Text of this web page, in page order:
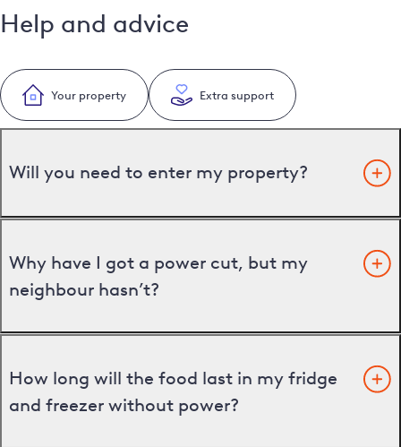
Help and advice
Your property Extra support
Will you need to enter my property?
Why have I got a power cut, but my
neighbour hasn’t?
How long will the food last in my fridge
and freezer without power?